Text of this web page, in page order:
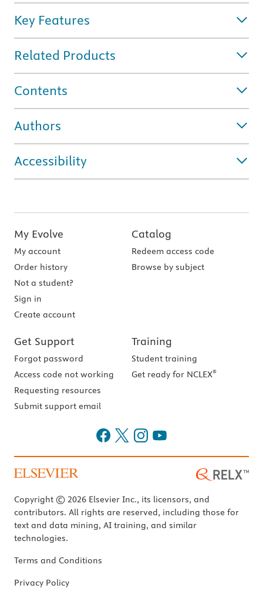
Key Features
Related Products
Contents
Authors
Accessibility
My Evolve
My account
Order history
Not a student?
Sign in
Create account
Catalog
Redeem access code
Browse by subject
Get Support
Forgot password
Access code not working
Requesting resources
Submit support email
Training
Student training
Get ready for NCLEX®
Copyright © 2026 Elsevier Inc., its licensors, and
contributors. All rights are reserved, including those for
text and data mining, AI training, and similar
technologies.
Terms and Conditions
Privacy Policy